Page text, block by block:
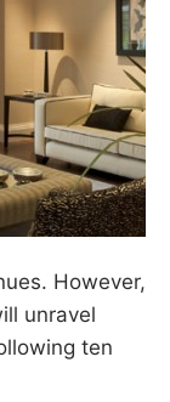
However,
unravel
ten